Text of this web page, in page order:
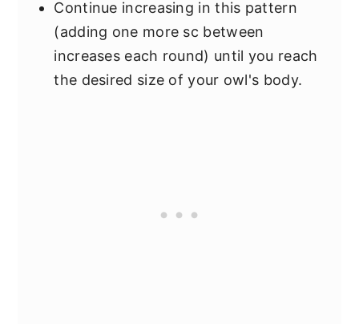
Continue increasing in this pattern
(adding one more sc between
increases each round) until you reach
the desired size of your owl's body.